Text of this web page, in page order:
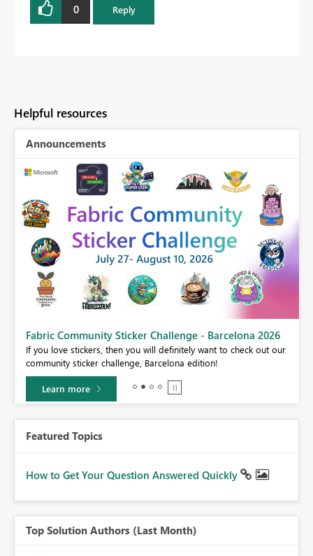
0 Reply
Helpful resources
Announcements
Fabric Community Sticker Challenge - Barcelona 2026
If you love stickers, then you will definitely want to check out our
community sticker challenge, Barcelona edition!
Learn more
Featured Topics
How to Get Your Question Answered Quickly
Top Solution Authors (Last Month)